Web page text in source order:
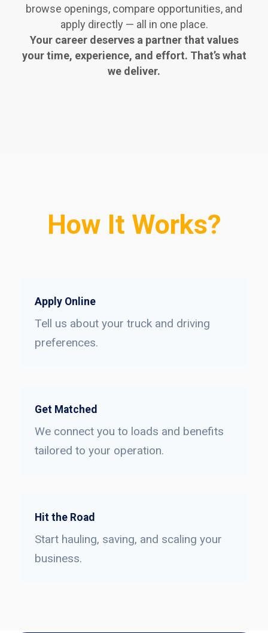
browse openings, compare opportunities, and
apply directly — all in one place.
Your career deserves a partner that values
your time, experience, and effort. That’s what
we deliver.
How It Works?
Apply Online
Tell us about your truck and driving
preferences.
Get Matched
We connect you to loads and benefits
tailored to your operation.
Hit the Road
Start hauling, saving, and scaling your
business.